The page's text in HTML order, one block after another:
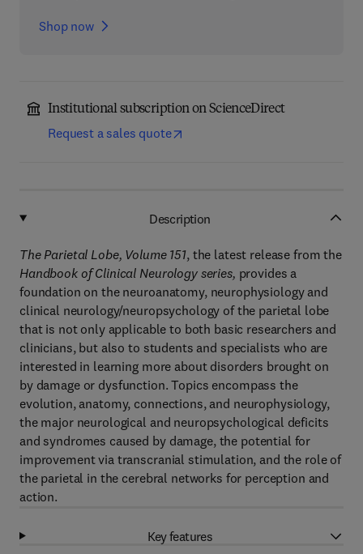
Shop now
Institutional subscription on ScienceDirect
Request a sales quote
Description
The Parietal Lobe, Volume 151, the latest release from the
Handbook of Clinical Neurology series, provides a
foundation on the neuroanatomy, neurophysiology and
clinical neurology/neuropsychology of the parietal lobe
that is not only applicable to both basic researchers and
clinicians, but also to students and specialists who are
interested in learning more about disorders brought on
by damage or dysfunction. Topics encompass the
evolution, anatomy, connections, and neurophysiology,
the major neurological and neuropsychological deficits
and syndromes caused by damage, the potential for
improvement via transcranial stimulation, and the role of
the parietal in the cerebral networks for perception and
action.
Key features